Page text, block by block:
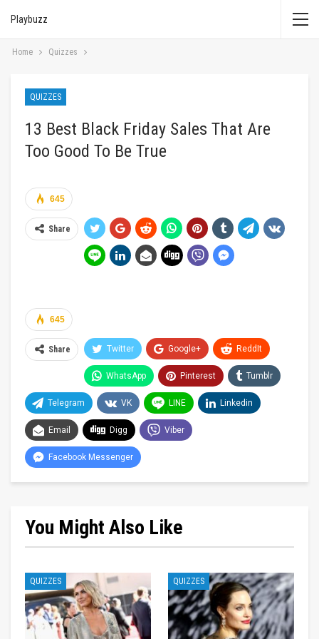
Playbuzz
Home Quizzes
QUIZZES
13 Best Black Friday Sales That Are
Too Good To Be True
645
Share
645
Share Twitter Google+ ReddIt
WhatsApp Pinterest Tumblr
Telegram VK LINE Linkedin
Email Digg Viber
Facebook Messenger
You Might Also Like
QUIZZES QUIZZES